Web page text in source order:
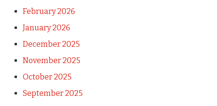
February 2026
January 2026
December 2025
November 2025
October 2025
September 2025